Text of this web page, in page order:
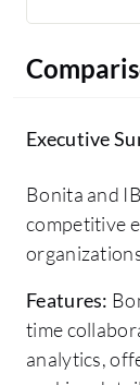
Executive
Bonita and
competitive
Features:
time
analytics,